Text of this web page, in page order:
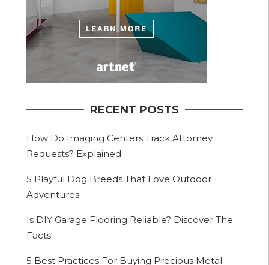
RECENT POSTS
How Do Imaging Centers Track Attorney
Requests? Explained
5 Playful Dog Breeds That Love Outdoor
Adventures
Is DIY Garage Flooring Reliable? Discover The
Facts
5 Best Practices For Buying Precious Metal